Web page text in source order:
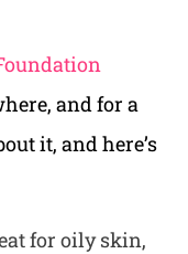
and for a
it, and here’s
for oily skin,